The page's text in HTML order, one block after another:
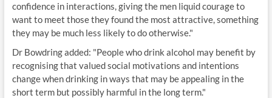
confidence in interactions, giving the men liquid courage to
want to meet those they found the most attractive, something
they may be much less likely to do otherwise."
Dr Bowdring added: "People who drink alcohol may benefit by
recognising that valued social motivations and intentions
change when drinking in ways that may be appealing in the
short term but possibly harmful in the long term."